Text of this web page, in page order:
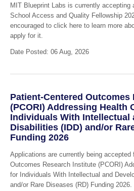
MIT Blueprint Labs is currently accepting
School Access and Quality Fellowship
encouraged to click here to learn more
apply for it.
Date Posted: 06 Aug, 2026
Patient-Centered
(PCORI) Addressing Health
Individuals With Intellectual
Disabilities (IDD) and/or
Funding 2026
Applications are currently being accepted
Outcomes Research Institute (PCORI)
for Individuals With Intellectual and
and/or Rare Diseases (RD) Funding